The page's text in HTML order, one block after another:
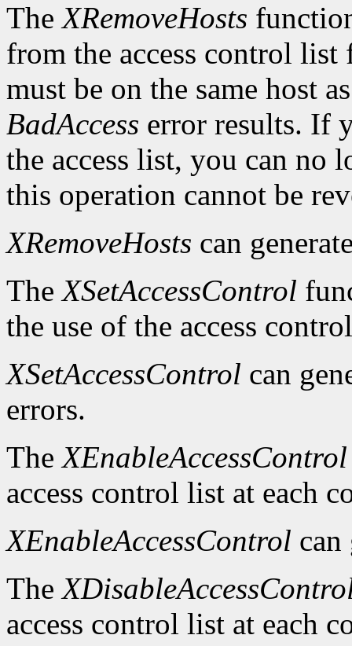
TheXRemoveHosts
from the access control
must be on the same host
BadAccess error results. If
the access list, you can no
this operation cannot be
XRemoveHosts can
TheXSetAccessControl
the use of the access
XSetAccessControl can
errors.
TheXEnableAccessControl
access control list at each
XEnableAccessControl can
The
access control list at each